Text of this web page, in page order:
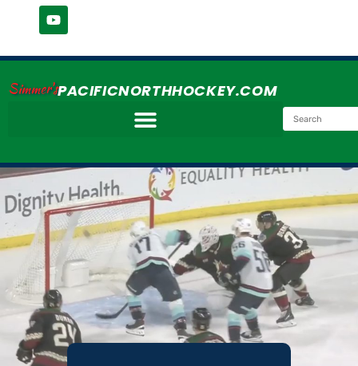
Simmer'sPACIFICNORTHHOCKEY.COM